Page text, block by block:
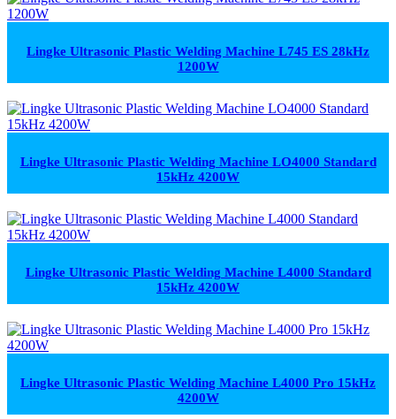
Lingke Ultrasonic Plastic Welding Machine L745 ES 28kHz
1200W
Lingke Ultrasonic Plastic Welding Machine LO4000 Standard
15kHz 4200W
Lingke Ultrasonic Plastic Welding Machine L4000 Standard
15kHz 4200W
Lingke Ultrasonic Plastic Welding Machine L4000 Pro 15kHz
4200W